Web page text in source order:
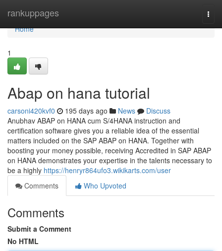
rankuppages
Home
Home
1
Abap on hana tutorial
carsoni420kvf0 195 days ago News
Discuss
Anubhav ABAP on HANA cum S/4HANA instruction and
certification software gives you a reliable idea of the essential
matters included on the SAP ABAP on HANA. Together with
boosting your money possible, receiving Accredited in SAP ABAP
on HANA demonstrates your expertise in the talents necessary to
be a highly https://henryr864ufo3.wikikarts.com/user
Comments
Who Upvoted
Comments
Submit a Comment
No HTML